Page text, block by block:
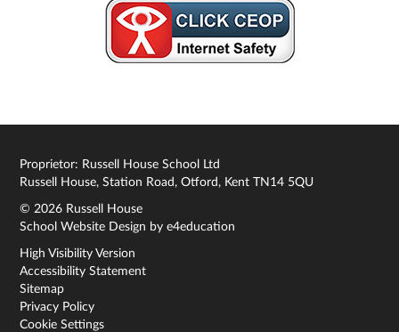
Proprietor: Russell House School Ltd
Russell House, Station Road, Otford, Kent TN14 5QU
© 2026 Russell House
School Website Design bye4education
High Visibility Version
Accessibility Statement
Sitemap
Privacy Policy
Cookie Settings